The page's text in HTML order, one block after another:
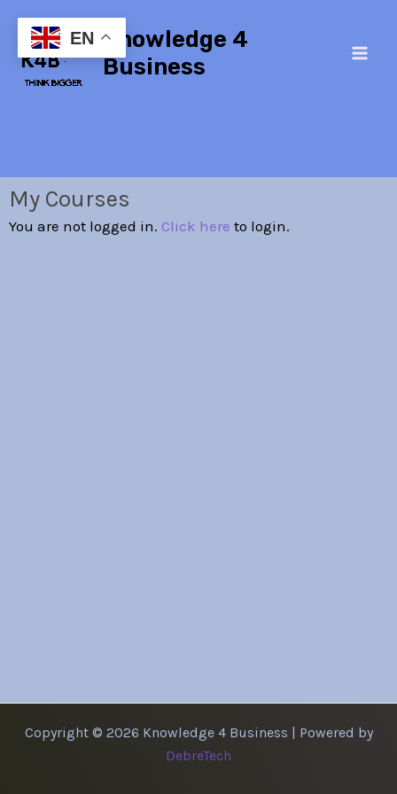
content
Knowledge 4
Business
My Courses
You are not logged in. Click here to login.
Copyright © 2026 Knowledge 4 Business | Powered by
DebreTech
EN